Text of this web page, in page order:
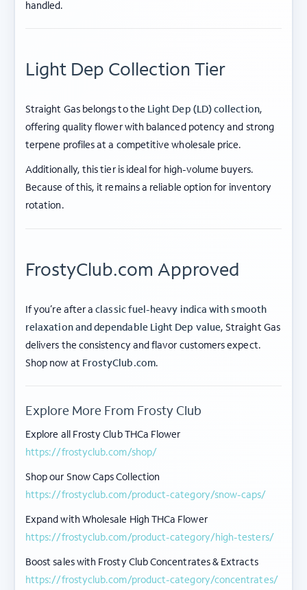
handled.
Light Dep Collection Tier
Straight Gas belongs to the Light Dep (LD) collection,
offering quality flower with balanced potency and strong
terpene profiles at a competitive wholesale price.
Additionally, this tier is ideal for high-volume buyers.
Because of this, it remains a reliable option for inventory
rotation.
FrostyClub.com Approved
If you’re after aclassic fuel-heavy indica with smooth
relaxation and dependable Light Dep value, Straight Gas
delivers the consistency and flavor customers expect.
Shop now at FrostyClub.com.
Explore More From Frosty Club
Explore all Frosty Club THCa Flower
https://frostyclub.com/shop/
Shop our Snow Caps Collection
https://frostyclub.com/product-category/snow-caps/
Expand with Wholesale High THCa Flower
https://frostyclub.com/product-category/high-testers/
Boost sales with Frosty Club Concentrates & Extracts
https://frostyclub.com/product-category/concentrates/
ABOUT FROSTY CLUB
FLOWER TIERS
BY STRAIN
club.
Policy
|
Use
|
Policy
These products are not for use by or sale to persons under the age of 21. The
statements made regarding these products have not been evaluated by the Food
treat, cure, or prevent any disease. Hemp-derived products, including THCa flower,
contain less than 0.3% Δ9-THC (Delta-9 Tetrahydrocannabinol) on a dry weight